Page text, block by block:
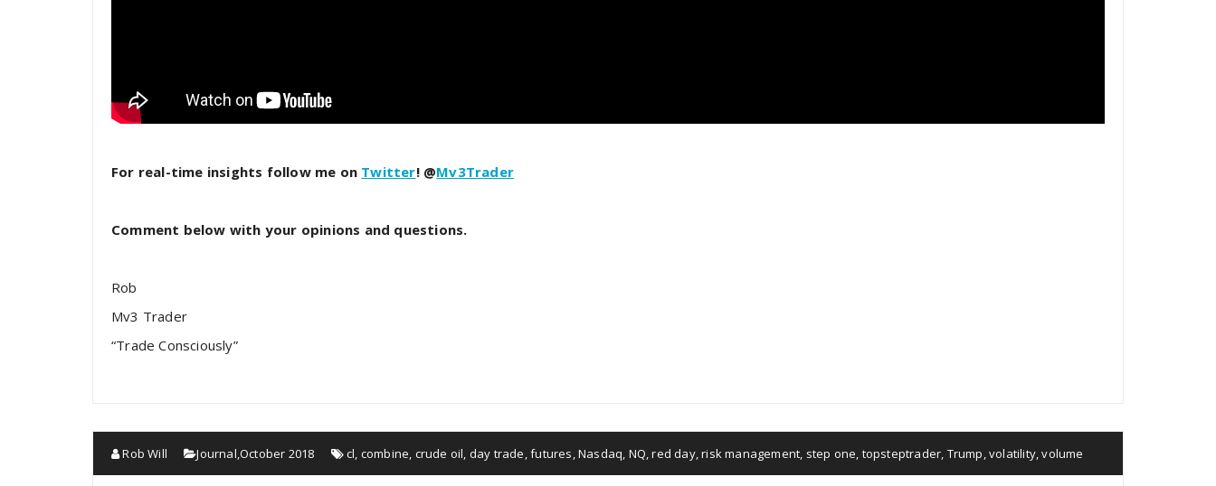
For real-time insights follow me on Twitter! @Mv3Trader
Comment below with your opinions and questions.
Rob
Mv3 Trader
“Trade Consciously”
Rob Will Journal,October 2018 cl, combine, crude oil, day trade,futures,Nasdaq, NQ,red day,risk management, step one, topsteptrader, Trump,volatility,volume